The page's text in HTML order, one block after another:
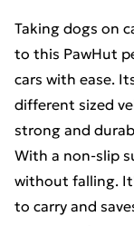
Taking dogs on
to this PawHut
cars with ease.
different sized
strong and
With a non-slip
without falling.
to carry and